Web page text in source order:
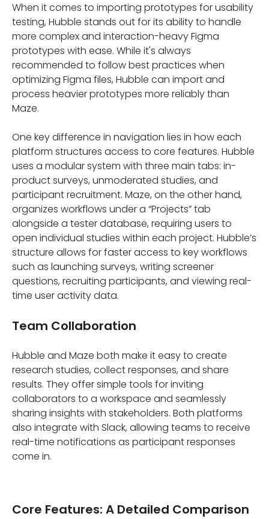
When it comes to importing prototypes for usability
testing, Hubble stands out for its ability to handle
more complex and interaction-heavy Figma
prototypes with ease. While it's always
recommended to follow best practices when
optimizing Figma files, Hubble can import and
process heavier prototypes more reliably than
Maze.
One key difference in navigation lies in how each
platform structures access to core features. Hubble
uses a modular system with three main tabs: in-
product surveys, unmoderated studies, and
participant recruitment. Maze, on the other hand,
organizes workflows under a “Projects” tab
alongside a tester database, requiring users to
open individual studies within each project. Hubble’s
structure allows for faster access to key workflows
such as launching surveys, writing screener
questions, recruiting participants, and viewing real-
time user activity data.
Team Collaboration
Hubble and Maze both make it easy to create
research studies, collect responses, and share
results. They offer simple tools for inviting
collaborators to a workspace and seamlessly
sharing insights with stakeholders. Both platforms
also integrate with Slack, allowing teams to receive
real-time notifications as participant responses
come in.
Core Features: A Detailed Comparison